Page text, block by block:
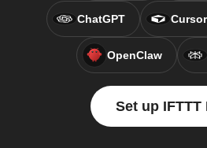
ChatGPT Cursor
OpenClaw
Set up IFTTT